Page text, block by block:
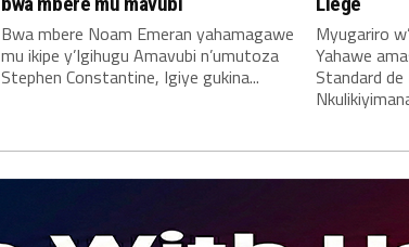
Bwa mbere Noam Emeran yahamagawe
mu ikipe y’Igihugu Amavubi n’umutoza
Stephen Constantine, Igiye gukina...
Myugariro
Yahawe
Standard